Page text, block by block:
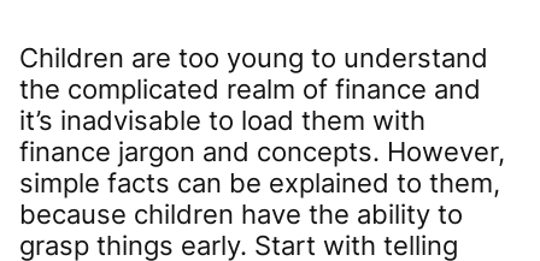
Children are too young to understand
the complicated realm of finance and
it’s inadvisable to load them with
finance jargon and concepts. However,
simple facts can be explained to them,
because children have the ability to
grasp things early. Start with telling